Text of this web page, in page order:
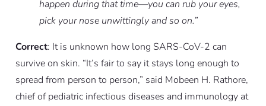
happen during that time—you can rub your eyes,
pick your nose unwittingly and so on.”
Correct: It is unknown how long SARS-CoV-2 can
survive on skin. “It’s fair to say it stays long enough to
spread from person to person,” said Mobeen H. Rathore,
chief of pediatric infectious diseases and immunology at